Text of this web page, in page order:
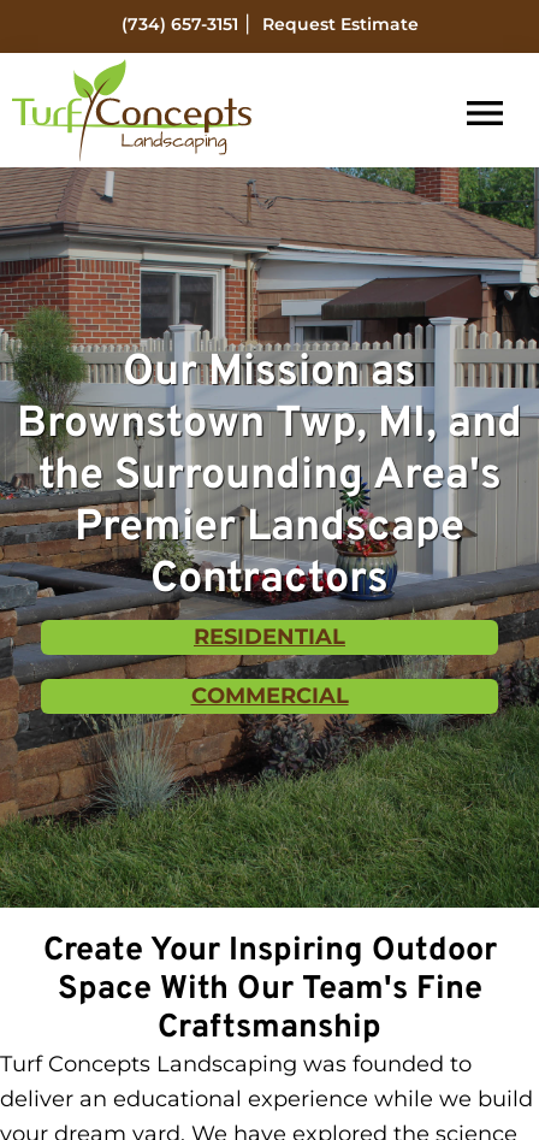
to
content
to
(734) 657-3151 | Request Estimate
Turf
Concepts
Landscaping
Flat
Rock
Michigan
Landscape
Management
Our Mission as
Brownstown Twp, MI, and
the Surrounding Area's
Premier Landscape
Contractors
RESIDENTIAL
COMMERCIAL
Create Your Inspiring Outdoor
Space With Our Team's Fine
Craftsmanship
Turf Concepts Landscaping was founded to
deliver an educational experience while we build
your dream yard. We have explored the science